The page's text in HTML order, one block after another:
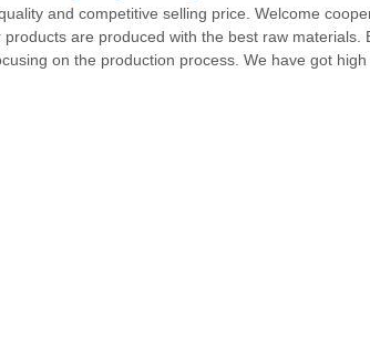
and competitive selling price. Welcome
are produced with the best raw materials.
on the production process. We have got